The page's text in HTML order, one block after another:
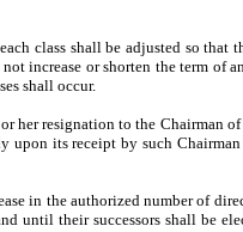
class shall be adjusted so that
increase or shorten the term of
shall occur.
resignation to the Chairman
its receipt by such
in the authorized number of
until their successors shall be